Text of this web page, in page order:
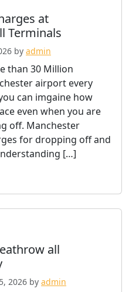
at
Terminals
by admin
than 30 Million
airport every
can imgaine how
even when you are
off. Manchester
for dropping off and
[…]
all
2026 by admin